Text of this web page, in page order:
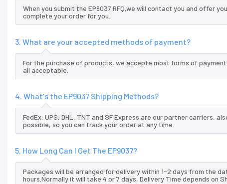
When you submit the EP9037 RFQ,we will contact you and offer
complete your order for you.
3. What are your accepted methods of payment?
For the purchase of products, we accepte most forms of
all acceptable.
4. What's the EP9037 Shipping Methods?
FedEx, UPS, DHL, TNT and SF Express are our partner carriers,
possible, so you can track your order at any time.
5. How Long Can I Get The EP9037?
Packages will be arranged for delivery within 1-2 days from the
hours.Normally it will take 4 or 7 days, Delivery Time depends on